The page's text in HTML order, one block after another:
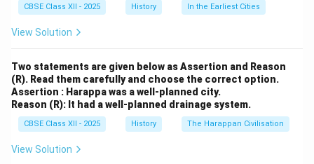
CBSE Class XII - 2025 History In the Earliest Cities
View Solution
Two statements are given below as Assertion and Reason
(R). Read them carefully and choose the correct option.
Assertion : Harappa was a well-planned city.
Reason (R): It had a well-planned drainage system.
CBSE Class XII - 2025 History The Harappan Civilisation
View Solution